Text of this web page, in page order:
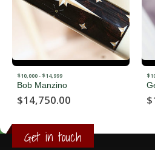
$10,000 - $14,999
George Balabushka
$14,999.00 $
Get in touch